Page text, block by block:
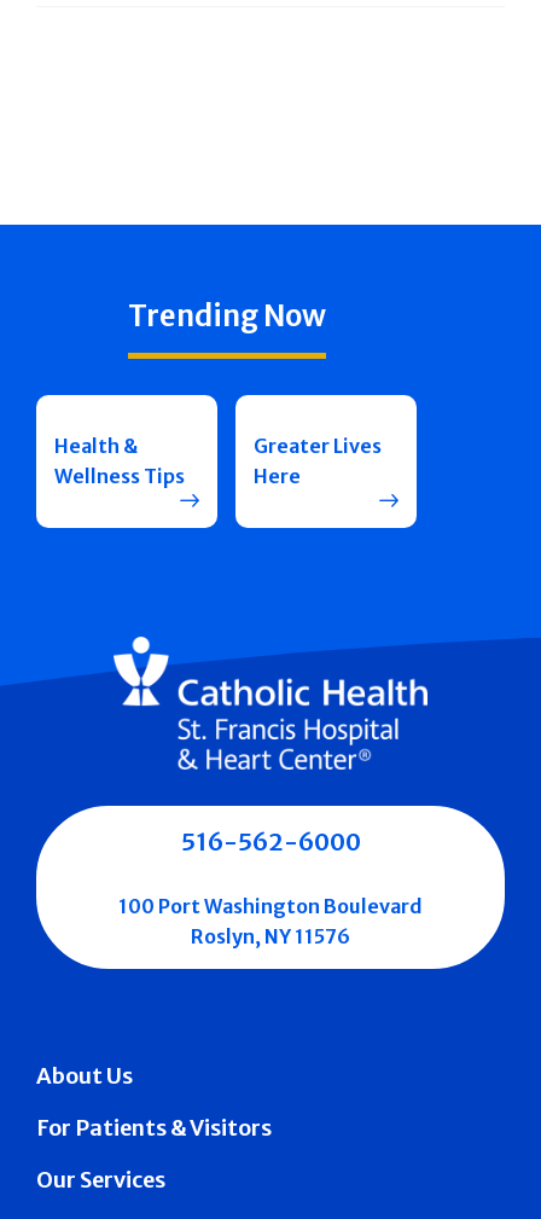
Trending Now
Health &
Wellness Tips
Greater Lives
Here
About Us
For Patients & Visitors
Our Services
516-562-6000
100 Port Washington Boulevard
Roslyn, NY 11576